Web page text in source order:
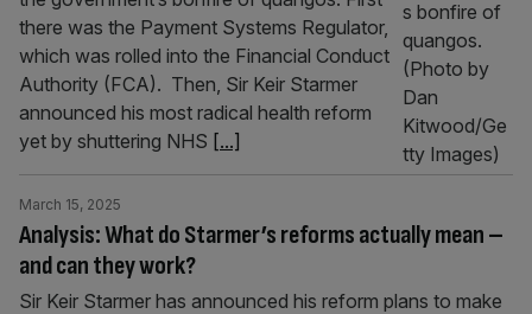
there was the Payment Systems Regulator,
which was rolled into the Financial Conduct
Authority (FCA). Then, Sir Keir Starmer
announced his most radical health reform
yet by shuttering NHS [...]
Analysis: What do Starmer’s reforms actually mean –
and can they work?
March 15, 2025
Sir Keir Starmer has announced his reform plans to make